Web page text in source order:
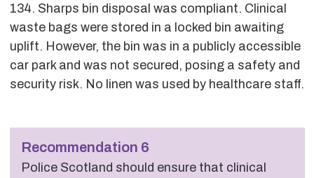
134. Sharps bin disposal was compliant. Clinical
waste bags were stored in a locked bin awaiting
uplift. However, the bin was in a publicly accessible
car park and was not secured, posing a safety and
security risk. No linen was used by healthcare staff.
Recommendation 6
Police Scotland should ensure that clinical